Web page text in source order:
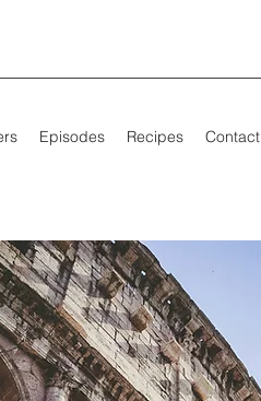
Episodes Recipes Contact